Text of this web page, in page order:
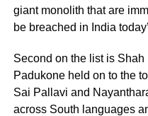
giant monolith that are
be breached in India
Second on the list is
Padukone held on to the
Sai Pallavi and
across South languages